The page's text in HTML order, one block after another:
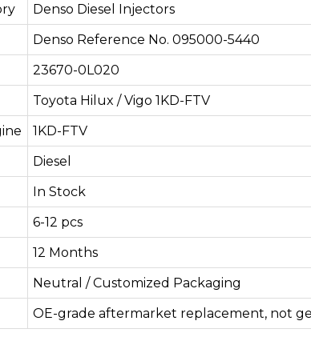
Denso Diesel Injectors
Denso Reference No. 095000-5440
23670-0L020
Toyota Hilux / Vigo 1KD-FTV
1KD-FTV
Diesel
In Stock
6-12 pcs
12 Months
Neutral / Customized Packaging
OE-grade aftermarket replacement, not